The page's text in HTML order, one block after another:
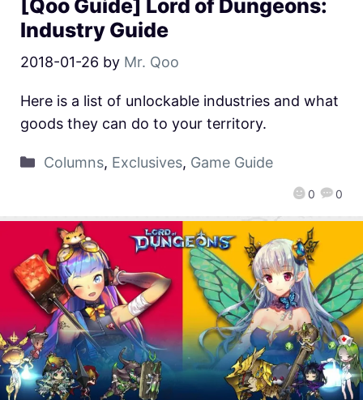
[Qoo Guide] Lord of Dungeons:
Industry Guide
2018-01-26 by Mr. Qoo
0 0
Here is a list of unlockable industries and what
goods they can do to your territory.
Columns, Exclusives, Game Guide